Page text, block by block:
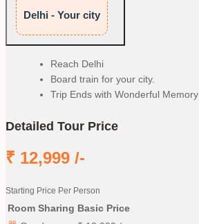
Delhi - Your city
Reach Delhi
Board train for your city.
Trip Ends with Wonderful
Detailed Tour Price
₹ 12,999 /-
Starting Price Per Person
Room Sharing Basic Price